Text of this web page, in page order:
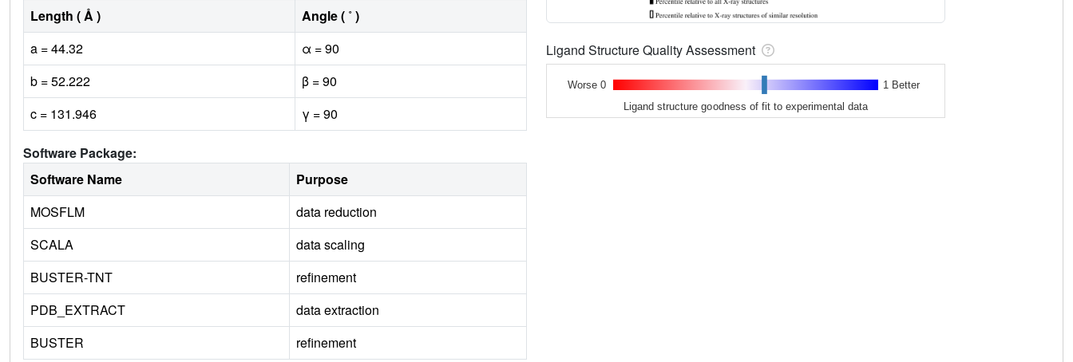
Length ( Å )
Angle ( ˚ )
a = 44.32
α = 90
b = 52.222
β = 90
c = 131.946
γ = 90
Software Package:
Software Name
Purpose
MOSFLM
data reduction
SCALA
data scaling
BUSTER-TNT
refinement
PDB_EXTRACT
data extraction
BUSTER
refinement
Ligand Structure Quality Assessment
Worse 0 1 Better
Ligand structure goodness of fit to experimental data